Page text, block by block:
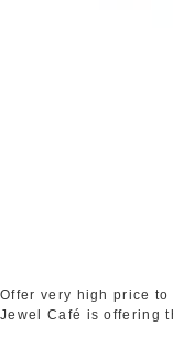
Offer very high price
Jewel Café is offering